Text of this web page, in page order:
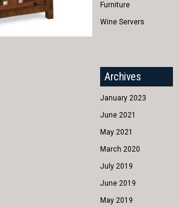
Furniture
Wine Servers
Archives
January 2023
June 2021
May 2021
March 2020
July 2019
June 2019
May 2019